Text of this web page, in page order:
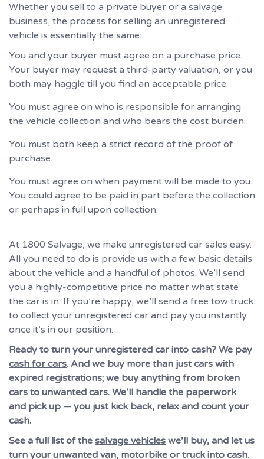
Whether you sell to a private buyer or a salvage
business, the process for selling an unregistered
vehicle is essentially the same:
You and your buyer must agree on a purchase price.
Your buyer may request a third-party valuation, or you
both may haggle till you find an acceptable price.
You must agree on who is responsible for arranging
the vehicle collection and who bears the cost burden.
You must both keep a strict record of the proof of
purchase.
You must agree on when payment will be made to you.
You could agree to be paid in part before the collection
or perhaps in full upon collection.
At 1800 Salvage, we make unregistered car sales easy.
All you need to do is provide us with a few basic details
about the vehicle and a handful of photos. We’ll send
you a highly-competitive price no matter what state
the car is in. If you’re happy, we’ll send a free tow truck
to collect your unregistered car and pay you instantly
once it’s in our position.
Ready to turn your unregistered car into cash? We pay
cash for cars. And we buy more than just cars with
expired registrations; we buy anything from broken
cars to unwanted cars. We’ll handle the paperwork
and pick up — you just kick back, relax and count your
cash.
See a full list of the salvage vehicles we’ll buy, and let us
turn your unwanted van, motorbike or truck into cash.